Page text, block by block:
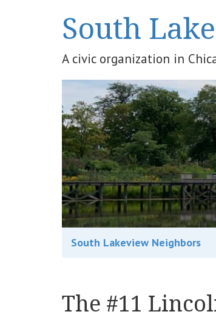
South
A civic organization in
South Lakeview Neighbors
The #11